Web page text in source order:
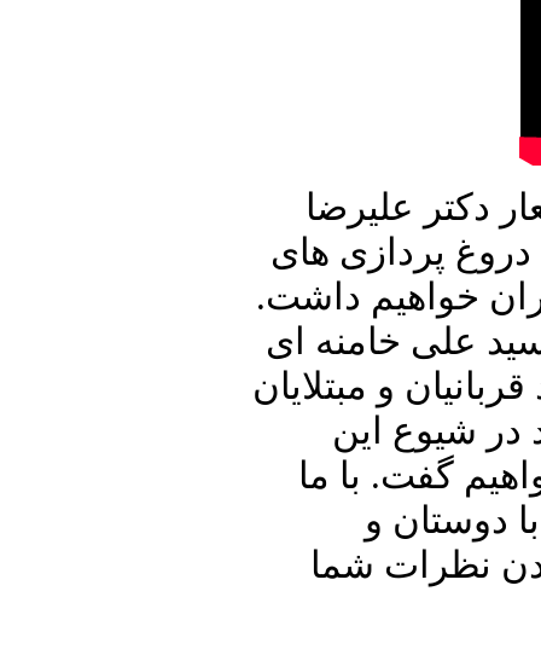
دکتر علیرضا
دروغ پردازی های
خواهیم داشت.
علی خامنه ای
و مبتلایان
شیوع این
گفت. با ما
دوستان و
نظرات شما